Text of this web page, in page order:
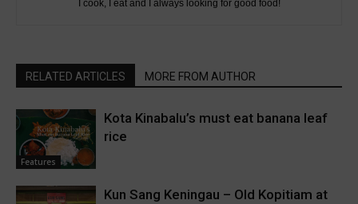
I cook, I eat and I always looking for good food!
RELATED ARTICLES MORE FROM AUTHOR
Features
Kota Kinabalu’s must eat banana leaf
rice
Kun Sang Keningau – Old Kopitiam at